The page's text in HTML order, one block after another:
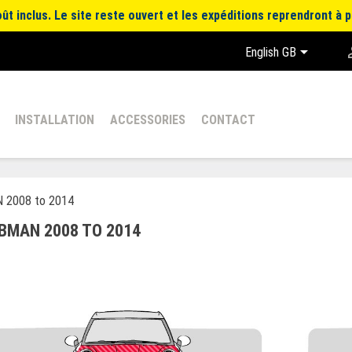
inclus. Le site reste ouvert et les expéditions reprendront à
English GB
INSTALLATION ACCESSORIES CONTACT
2008 to 2014
2008 TO 2014